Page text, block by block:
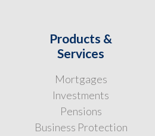
Products &
Services
Mortgages
Investments
Pensions
Business Protection